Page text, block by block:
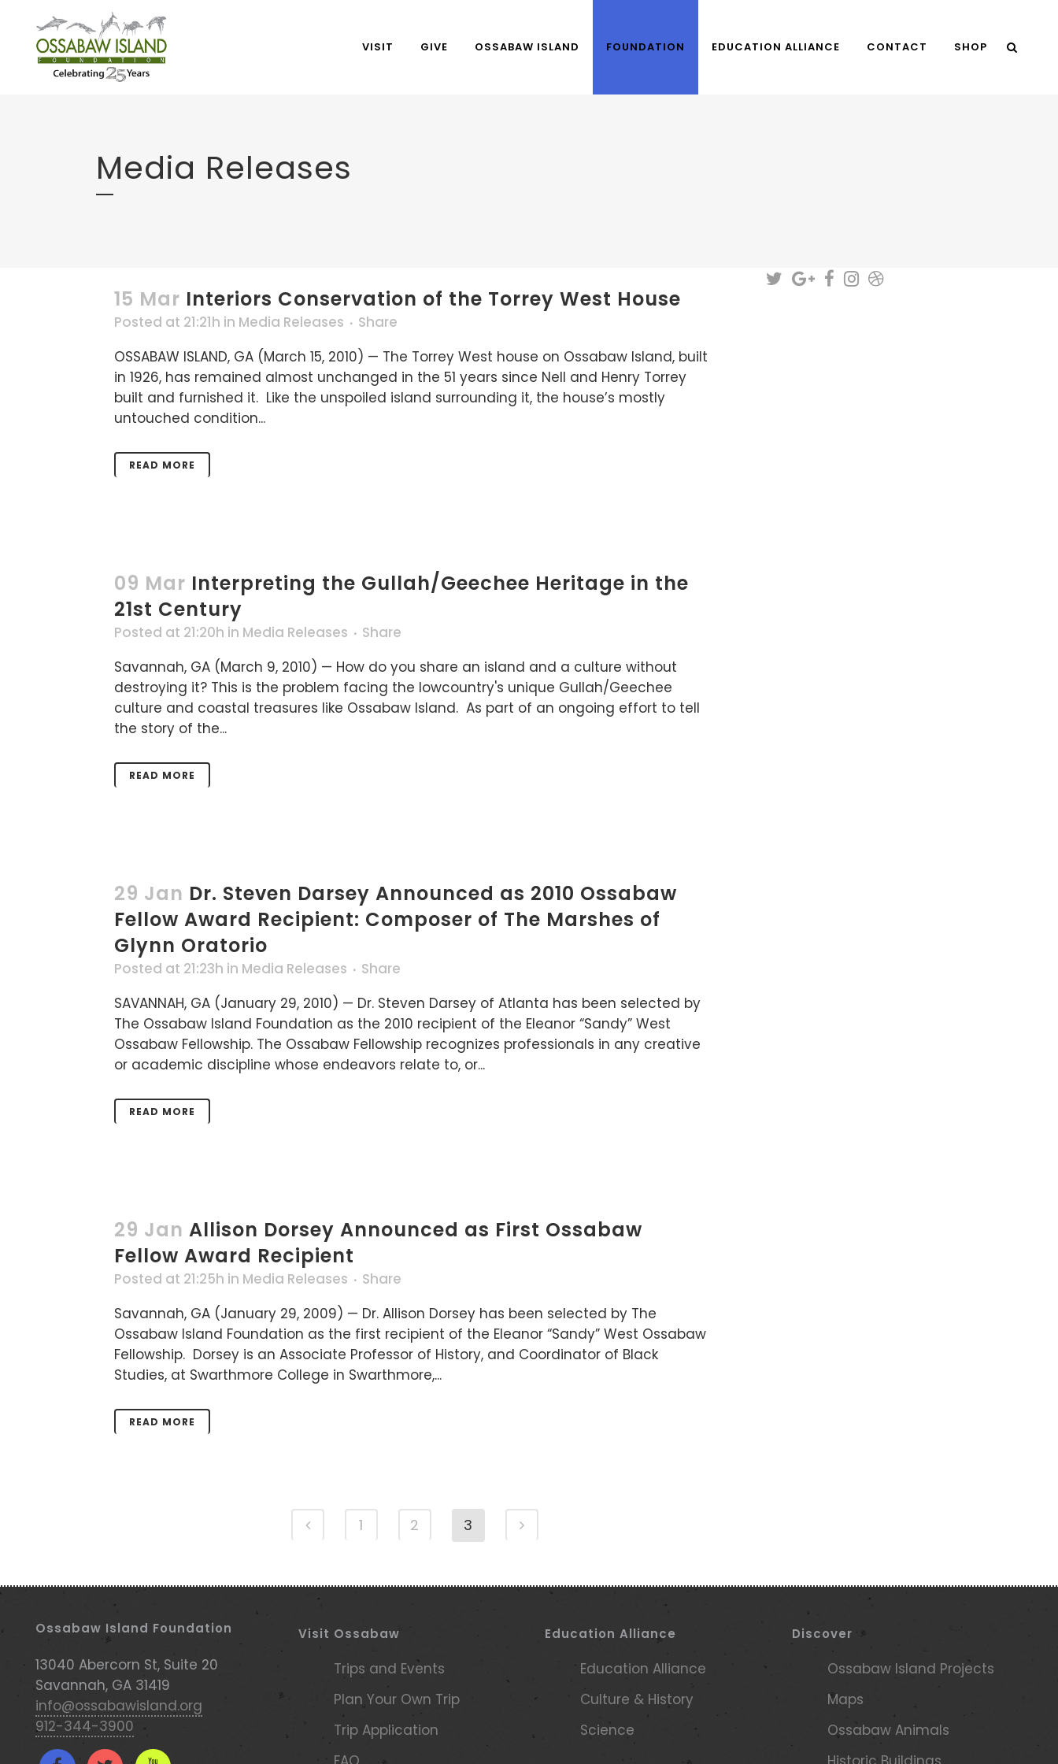
VISIT GIVE OSSABAW ISLAND FOUNDATION EDUCATION ALLIANCE CONTACT SHOP
Media Releases
15 Mar Interiors Conservation of the Torrey West House
Posted at 21:21h in Media Releases
Share
OSSABAW ISLAND, GA (March 15, 2010) — The Torrey West house on Ossabaw Island, built
in 1926, has remained almost unchanged in the 51 years since Nell and Henry Torrey
built and furnished it. Like the unspoiled island surrounding it, the house’s mostly
untouched condition...
READ MORE
09 Mar Interpreting the Gullah/Geechee Heritage in the
21st Century
Posted at 21:20h in Media Releases
Share
Savannah, GA (March 9, 2010) — How do you share an island and a culture without
destroying it? This is the problem facing the lowcountry's unique Gullah/Geechee
culture and coastal treasures like Ossabaw Island. As part of an ongoing effort to tell
the story of the...
READ MORE
29 Jan Dr. Steven Darsey Announced as 2010 Ossabaw
Fellow Award Recipient: Composer of The Marshes of
Glynn Oratorio
Posted at 21:23h in Media Releases
Share
SAVANNAH, GA (January 29, 2010) — Dr. Steven Darsey of Atlanta has been selected by
The Ossabaw Island Foundation as the 2010 recipient of the Eleanor “Sandy” West
Ossabaw Fellowship. The Ossabaw Fellowship recognizes professionals in any creative
or academic discipline whose endeavors relate to, or...
READ MORE
29 Jan Allison Dorsey Announced as First Ossabaw
Fellow Award Recipient
Posted at 21:25h in Media Releases
Share
Savannah, GA (January 29, 2009) — Dr. Allison Dorsey has been selected by The
Ossabaw Island Foundation as the first recipient of the Eleanor “Sandy” West Ossabaw
Fellowship. Dorsey is an Associate Professor of History, and Coordinator of Black
Studies, at Swarthmore College in Swarthmore,...
READ MORE
1 2 3
Ossabaw Island Foundation
13040 Abercorn St, Suite 20
Savannah, GA 31419
info@ossabawisland.org
912-344-3900
Visit Ossabaw
Trips and Events
Plan Your Own Trip
Trip Application
Education Alliance
Education Alliance
Culture & History
Science
Discover
Ossabaw Island Projects
Maps
Ossabaw Animals